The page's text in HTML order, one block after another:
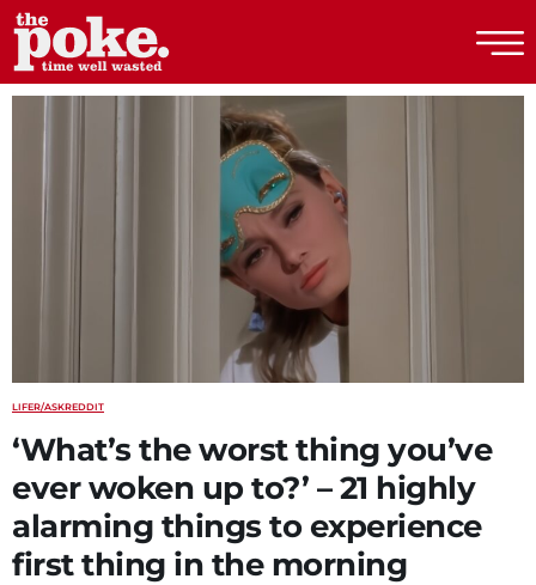
The Poke
LIFER/ASKREDDIT
‘What’s the worst thing you’ve
ever woken up to?’ – 21 highly
alarming things to experience
first thing in the morning